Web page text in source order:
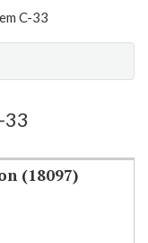
C-33
33
(18097)